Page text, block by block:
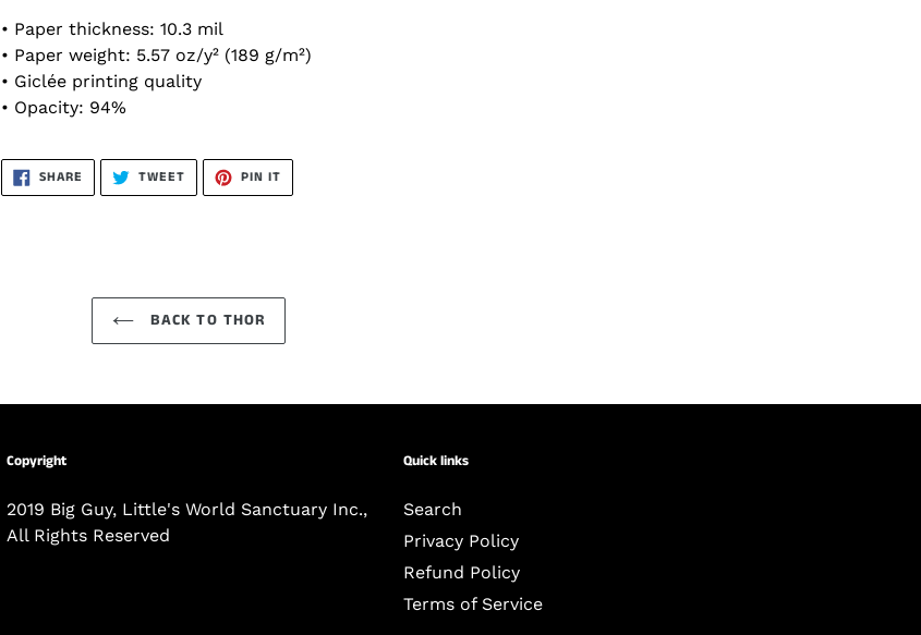
• Paper thickness: 10.3 mil
• Paper weight: 5.57 oz/y² (189 g/m²)
• Giclée printing quality
• Opacity: 94%
SHARE SHARE
FACEBOOK
TWEETTWEET
TWITTER
PIN ITPIN
PINTEREST
BACK TO THOR
Copyright
2019 Big Guy, Little's World Sanctuary Inc.,
All Rights Reserved
Quick links
Search
Privacy Policy
Refund Policy
Terms of Service